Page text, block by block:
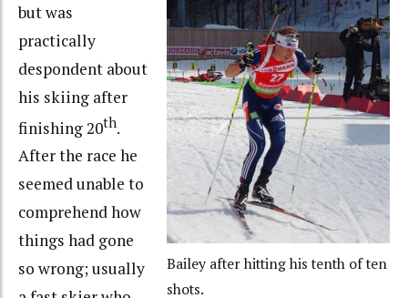
Bailey after hitting his tenth of ten
shots.
but was
practically
despondent about
his skiing after
finishing 20th.
After the race he
seemed unable to
comprehend how
things had gone
so wrong; usually